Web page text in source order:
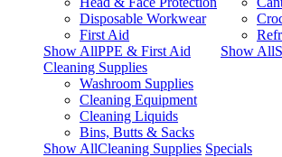
Disposable Workwear
First Aid
Show AllPPE & First Aid
Show
Cleaning Supplies
Washroom Supplies
Cleaning Equipment
Cleaning Liquids
Bins, Butts & Sacks
Show AllCleaning Supplies Specials